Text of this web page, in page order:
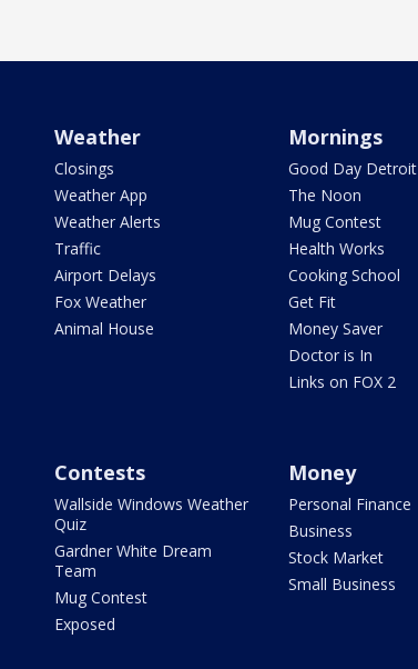
Weather
Closings
Weather App
Weather Alerts
Traffic
Airport Delays
Fox Weather
Animal House
Mornings
Good Day Detroit
The Noon
Mug Contest
Health Works
Cooking School
Get Fit
Money Saver
Doctor is In
Links on FOX 2
Contests
Wallside Windows Weather
Quiz
Gardner White Dream
Team
Mug Contest
Exposed
Money
Personal Finance
Business
Stock Market
Small Business